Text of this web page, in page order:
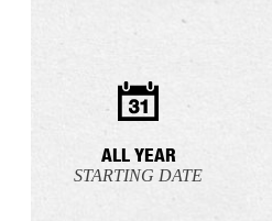
ALL YEAR
STARTING DATE